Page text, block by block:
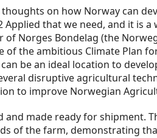
on how Norway can
that we need, and it is a
Norges Bondelag (the
of the ambitious Climate Plan
be an ideal location to
disruptive agricultural
to improve Norwegian
made ready for shipment.
of the farm, demonstrating